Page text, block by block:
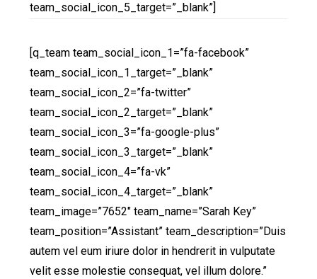
team_social_icon_5_target=”_blank”]
[q_team team_social_icon_1=”fa-facebook”
team_social_icon_1_target=”_blank”
team_social_icon_2=”fa-twitter”
team_social_icon_2_target=”_blank”
team_social_icon_3=”fa-google-plus”
team_social_icon_3_target=”_blank”
team_social_icon_4=”fa-vk”
team_social_icon_4_target=”_blank”
team_image=”7652″ team_name=”Sarah Key”
team_position=”Assistant” team_description=”Duis
autem vel eum iriure dolor in hendrerit in vulputate
velit esse molestie consequat, vel illum dolore.”